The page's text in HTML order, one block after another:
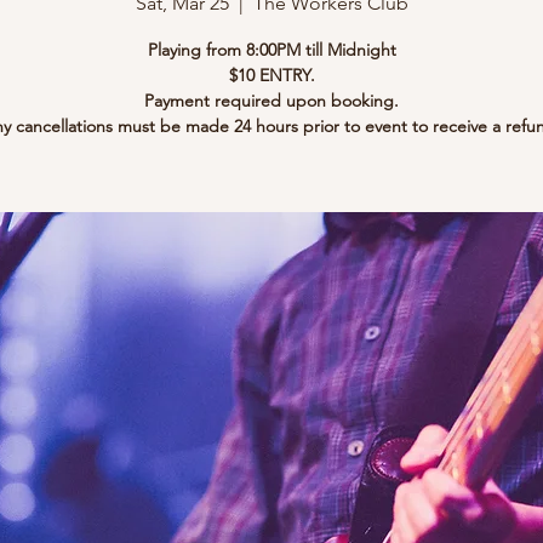
Playing from 8:00PM till Midnight
$10 ENTRY.
Payment required upon booking.
cancellations must be made 24 hours prior to event to receive a